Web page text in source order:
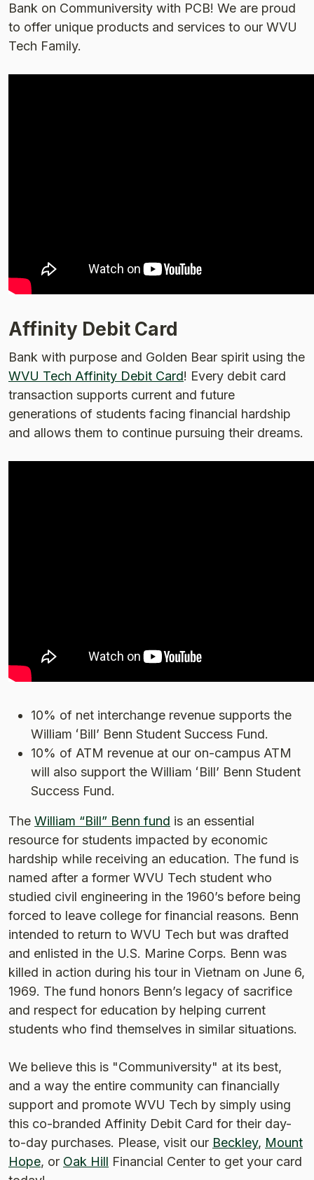
Bank on Communiversity with PCB! We are proud
to offer unique products and services to our WVU
Tech Family.
Affinity Debit Card
Bank with purpose and Golden Bear spirit using the
WVU Tech Affinity Debit Card! Every debit card
transaction supports current and future
generations of students facing financial hardship
and allows them to continue pursuing their dreams.
10% of net interchange revenue supports the
William ʻBillʼ Benn Student Success Fund.
10% of ATM revenue at our on-campus ATM
will also support the William ʻBillʼ Benn Student
Success Fund.
The William “Bill” Benn fund is an essential
resource for students impacted by economic
hardship while receiving an education. The fund is
named after a former WVU Tech student who
studied civil engineering in the 1960’s before being
forced to leave college for financial reasons. Benn
intended to return to WVU Tech but was drafted
and enlisted in the U.S. Marine Corps. Benn was
killed in action during his tour in Vietnam on June 6,
1969. The fund honors Benn’s legacy of sacrifice
and respect for education by helping current
students who find themselves in similar situations.
We believe this is "Communiversity" at its best,
and a way the entire community can financially
support and promote WVU Tech by simply using
this co-branded Affinity Debit Card for their day-
to-day purchases. Please, visit our Beckley, Mount
Hope, or Oak Hill Financial Center to get your card